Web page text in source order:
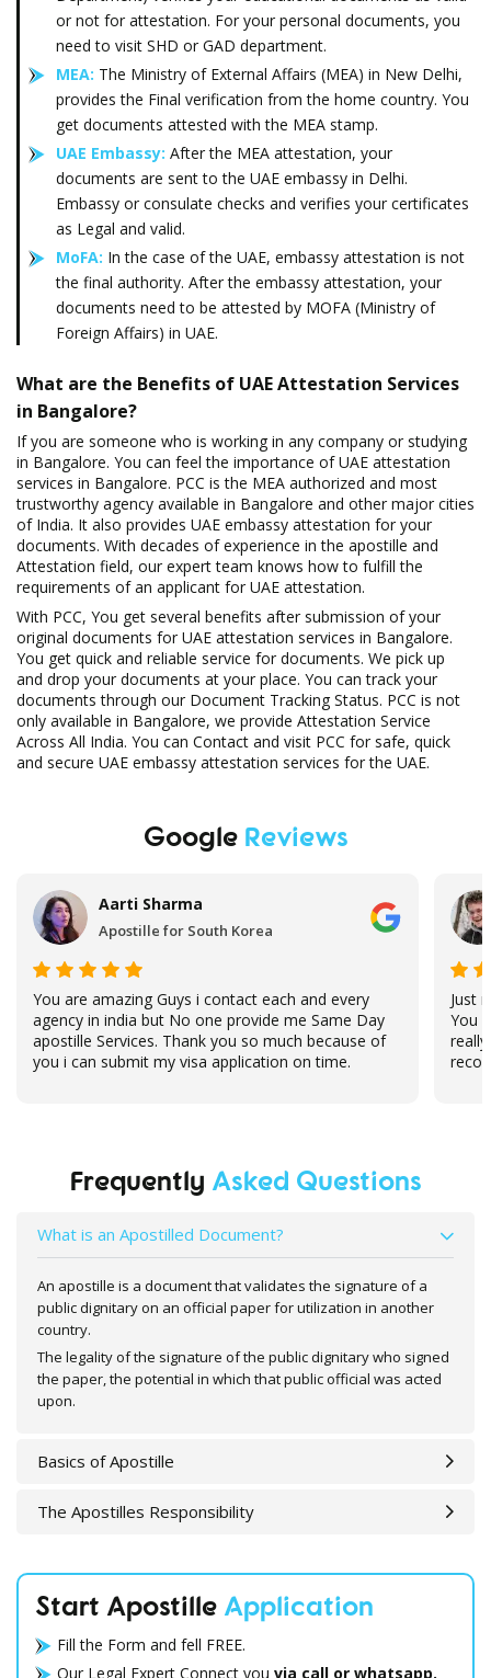
or not for attestation. For your personal documents, you
need to visit SHD or GAD department.
MEA: The Ministry of External Affairs (MEA) in New Delhi,
provides the Final verification from the home country. You
get documents attested with the MEA stamp.
UAE Embassy: After the MEA attestation, your
documents are sent to the UAE embassy in Delhi.
Embassy or consulate checks and verifies your certificates
as Legal and valid.
MoFA: In the case of the UAE, embassy attestation is not
the final authority. After the embassy attestation, your
documents need to be attested by MOFA (Ministry of
Foreign Affairs) in UAE.
What are the Benefits of UAE Attestation Services
in Bangalore?
If you are someone who is working in any company or studying
in Bangalore. You can feel the importance of UAE attestation
services in Bangalore. PCC is the MEA authorized and most
trustworthy agency available in Bangalore and other major cities
of India. It also provides UAE embassy attestation for your
documents. With decades of experience in the apostille and
Attestation field, our expert team knows how to fulfill the
requirements of an applicant for UAE attestation.
With PCC, You get several benefits after submission of your
original documents for UAE attestation services in Bangalore.
You get quick and reliable service for documents. We pick up
and drop your documents at your place. You can track your
documents through our Document Tracking Status. PCC is not
only available in Bangalore, we provide Attestation Service
Across All India. You can Contact and visit PCC for safe, quick
and secure UAE embassy attestation services for the UAE.
Google Reviews
Aftab Ahmad
UAE Embassy Attestation
Just now, i received my deegree back from bluedart.
You guys are doing a fabulous job, Thanks a lot,
really really appreciate your support, will
recommend your service to my friends and family
for
Frequently Asked Questions
What is an Apostilled Document?
An apostille is a document that validates the signature of a
public dignitary on an official paper for utilization in another
country.
The legality of the signature of the public dignitary who signed
the paper, the potential in which that public official was acted
upon.
Basics of Apostille
The Apostilles Responsibility
Start Apostille Application
Fill the Form and fell FREE.
Our Legal Expert Connect you via call or whatsapp.